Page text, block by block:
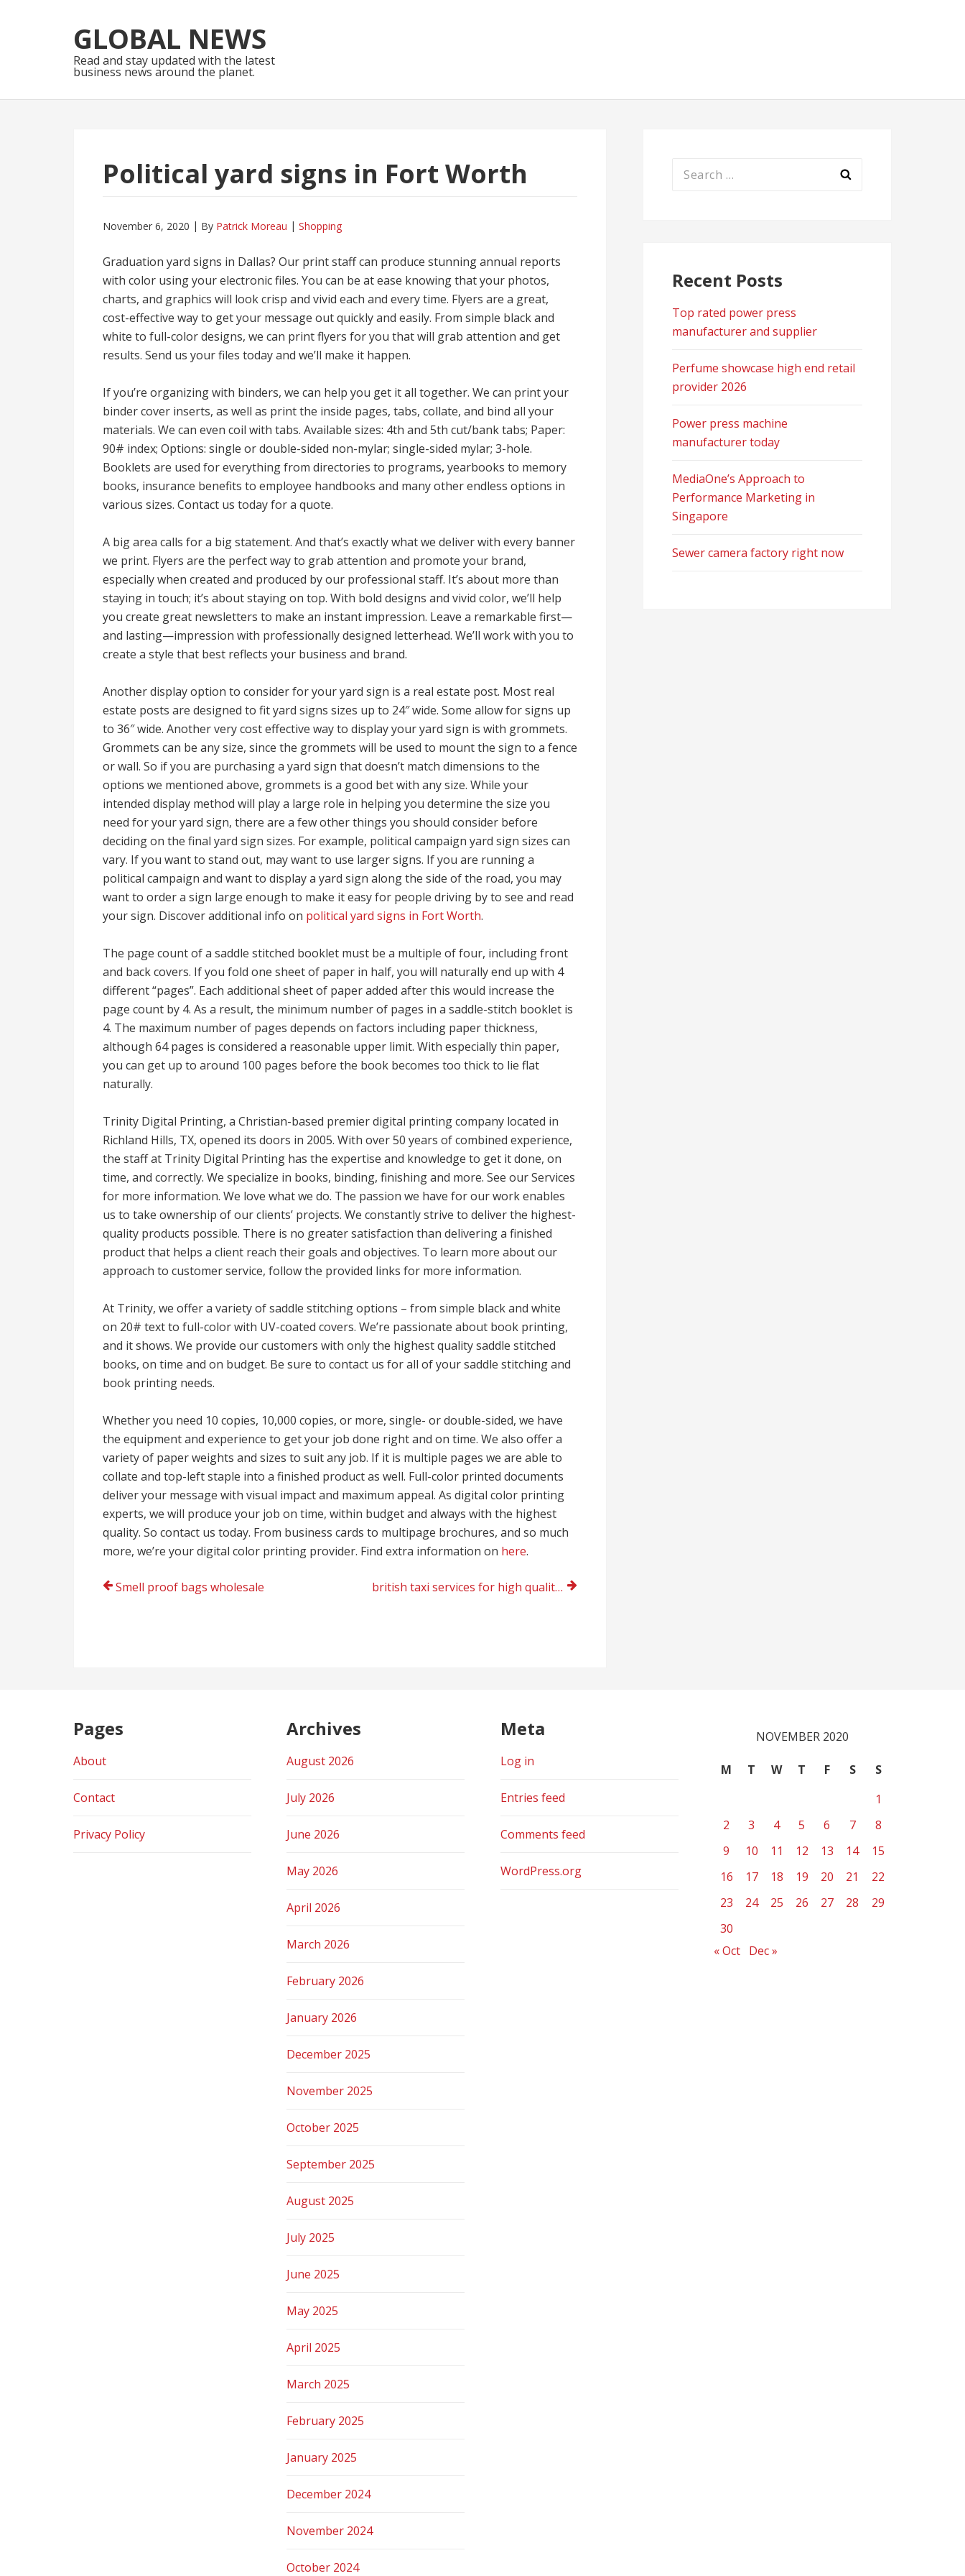
to
navigation
to
content
GLOBAL NEWS
Read and stay updated with the latest
business news around the planet.
Political yard signs in Fort Worth
November 6, 2020 By Patrick Moreau Shopping
Graduation yard signs in Dallas? Our print staff can produce stunning annual reports
with color using your electronic files. You can be at ease knowing that your photos,
charts, and graphics will look crisp and vivid each and every time. Flyers are a great,
cost-effective way to get your message out quickly and easily. From simple black and
white to full-color designs, we can print flyers for you that will grab attention and get
results. Send us your files today and we’ll make it happen.
If you’re organizing with binders, we can help you get it all together. We can print your
binder cover inserts, as well as print the inside pages, tabs, collate, and bind all your
materials. We can even coil with tabs. Available sizes: 4th and 5th cut/bank tabs; Paper:
90# index; Options: single or double-sided non-mylar; single-sided mylar; 3-hole.
Booklets are used for everything from directories to programs, yearbooks to memory
books, insurance benefits to employee handbooks and many other endless options in
various sizes. Contact us today for a quote.
A big area calls for a big statement. And that’s exactly what we deliver with every banner
we print. Flyers are the perfect way to grab attention and promote your brand,
especially when created and produced by our professional staff. It’s about more than
staying in touch; it’s about staying on top. With bold designs and vivid color, we’ll help
you create great newsletters to make an instant impression. Leave a remarkable first—
and lasting—impression with professionally designed letterhead. We’ll work with you to
create a style that best reflects your business and brand.
Another display option to consider for your yard sign is a real estate post. Most real
estate posts are designed to fit yard signs sizes up to 24″ wide. Some allow for signs up
to 36″ wide. Another very cost effective way to display your yard sign is with grommets.
Grommets can be any size, since the grommets will be used to mount the sign to a fence
or wall. So if you are purchasing a yard sign that doesn’t match dimensions to the
options we mentioned above, grommets is a good bet with any size. While your
intended display method will play a large role in helping you determine the size you
need for your yard sign, there are a few other things you should consider before
deciding on the final yard sign sizes. For example, political campaign yard sign sizes can
vary. If you want to stand out, may want to use larger signs. If you are running a
political campaign and want to display a yard sign along the side of the road, you may
want to order a sign large enough to make it easy for people driving by to see and read
your sign. Discover additional info on political yard signs in Fort Worth.
The page count of a saddle stitched booklet must be a multiple of four, including front
and back covers. If you fold one sheet of paper in half, you will naturally end up with 4
different “pages”. Each additional sheet of paper added after this would increase the
page count by 4. As a result, the minimum number of pages in a saddle-stitch booklet is
4. The maximum number of pages depends on factors including paper thickness,
although 64 pages is considered a reasonable upper limit. With especially thin paper,
you can get up to around 100 pages before the book becomes too thick to lie flat
naturally.
Trinity Digital Printing, a Christian-based premier digital printing company located in
Richland Hills, TX, opened its doors in 2005. With over 50 years of combined experience,
the staff at Trinity Digital Printing has the expertise and knowledge to get it done, on
time, and correctly. We specialize in books, binding, finishing and more. See our Services
for more information. We love what we do. The passion we have for our work enables
us to take ownership of our clients’ projects. We constantly strive to deliver the highest-
quality products possible. There is no greater satisfaction than delivering a finished
product that helps a client reach their goals and objectives. To learn more about our
approach to customer service, follow the provided links for more information.
At Trinity, we offer a variety of saddle stitching options – from simple black and white
on 20# text to full-color with UV-coated covers. We’re passionate about book printing,
and it shows. We provide our customers with only the highest quality saddle stitched
books, on time and on budget. Be sure to contact us for all of your saddle stitching and
book printing needs.
Whether you need 10 copies, 10,000 copies, or more, single- or double-sided, we have
the equipment and experience to get your job done right and on time. We also offer a
variety of paper weights and sizes to suit any job. If it is multiple pages we are able to
collate and top-left staple into a finished product as well. Full-color printed documents
deliver your message with visual impact and maximum appeal. As digital color printing
experts, we will produce your job on time, within budget and always with the highest
quality. So contact us today. From business cards to multipage brochures, and so much
more, we’re your digital color printing provider. Find extra information on here.
Post
Smell proof bags wholesale british taxi services for high quality London travel attractions
Search
Recent Posts
Top rated power press
manufacturer and supplier
Perfume showcase high end retail
provider 2026
Power press machine
manufacturer today
MediaOne’s Approach to
Performance Marketing in
Singapore
Sewer camera factory right now
Pages
About
Contact
Privacy Policy
Archives
August 2026
July 2026
June 2026
May 2026
April 2026
March 2026
February 2026
January 2026
December 2025
November 2025
October 2025
September 2025
August 2025
July 2025
June 2025
May 2025
April 2025
March 2025
February 2025
January 2025
December 2024
November 2024
October 2024
Meta
Log in
Entries feed
Comments feed
WordPress.org
NOVEMBER 2020
M T W T F S
S
1
2
3 4 5 6 7
8
9
10 11 12 13 14
15
16
17 18 19 20 21
22
23
24 25 26 27 28
29
30
« Oct Dec »